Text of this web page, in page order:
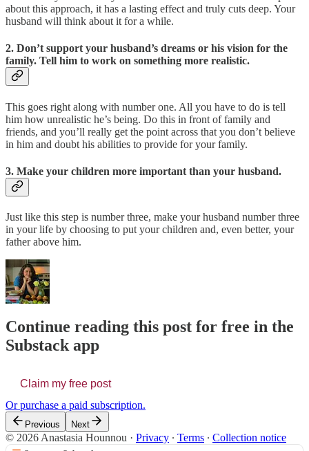
about this approach, it has a lasting effect and truly cuts deep. Your
husband will think about it for a while.
2. Don’t support your husband’s dreams or his vision for the
family. Tell him to work on something more realistic.
This goes right along with number one. All you have to do is tell
him how unrealistic he’s being. Do this in front of family and
friends, and you’ll really get the point across that you don’t believe
in him and doubt his abilities to provide for your family.
3. Make your children more important than your husband.
Just like this step is number three, make your husband number three
in your life by choosing to put your children and, even better, your
father above him.
Continue reading this post for free in the
Substack app
Claim my free post
Or purchase a paid subscription.
Previous Next
© 2026 Anastasia Hounnou · Privacy ∙ Terms ∙ Collection notice